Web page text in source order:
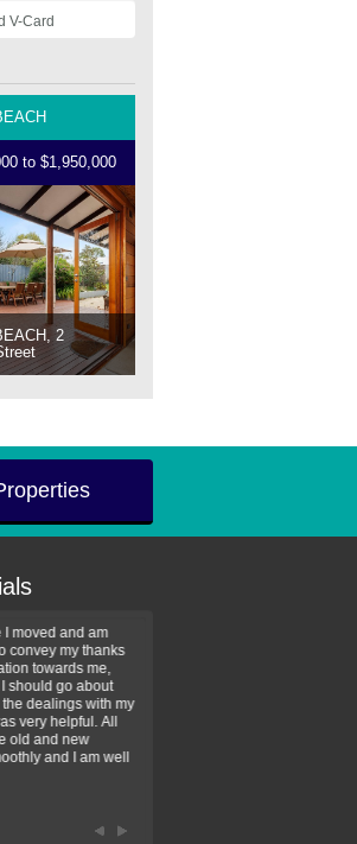
V-Card
to $1,950,000
2
I moved and am
convey my thanks
towards me,
should go about
dealings with my
very helpful. All
old and new
and I am well